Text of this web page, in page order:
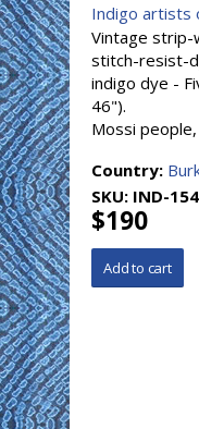
Indigo artists
Vintage
stitch-resist-
indigo dye -
46").
Mossi people,
Country:
SKU: IND-154
$190